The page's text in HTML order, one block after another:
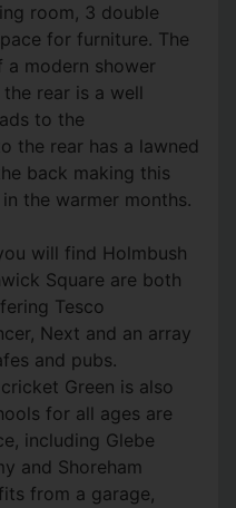
room, 3 double
for furniture. The
modern shower
rear is a well
to the
the rear has a lawned
back making this
the warmer months.
will find Holmbush
Square are both
Tesco
Next and an array
and pubs.
Green is also
for all ages are
including Glebe
and Shoreham
from a garage,